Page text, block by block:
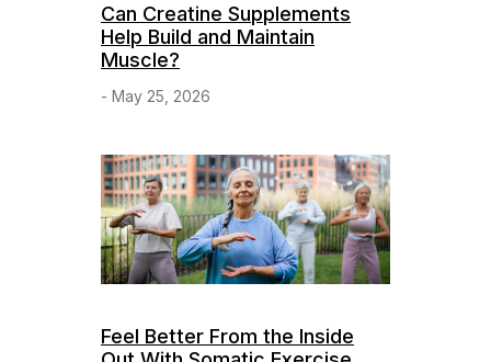
Can Creatine Supplements
Help Build and Maintain
Muscle?
- May 25, 2026
Feel Better From the Inside